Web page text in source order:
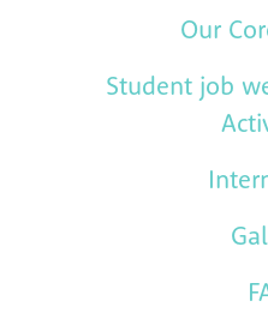
Our
Student job